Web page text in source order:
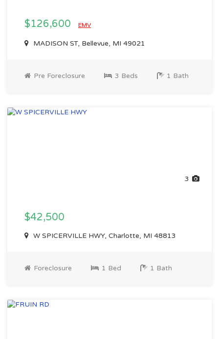
$126,600 EMV
MADISON ST, Bellevue, MI 49021
Pre Foreclosure 3 Beds 1 Bath
3
$42,500
W SPICERVILLE HWY, Charlotte, MI 48813
Foreclosure 1 Bed 1 Bath